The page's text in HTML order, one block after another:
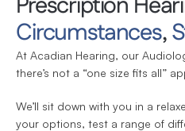
Circumstances,
At Acadian Hearing, our
there’s not a “one size fits all”
We’ll sit down with you in a
your options, test a range of